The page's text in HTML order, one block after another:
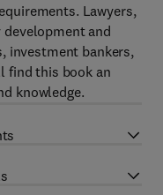
Lawyers,
and
investment bankers,
find this book an
knowledge.